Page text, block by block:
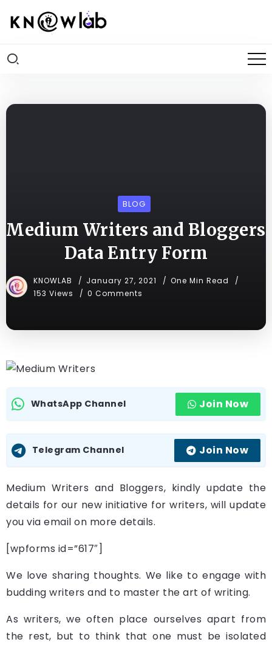
BLOG
Medium Writers and Bloggers
Data Entry Form
KNOWLAB January 27, 2021
One Min Read
153 Views
0 Comments
WhatsApp Channel Join Now
Telegram Channel Join Now
Medium Writers and Bloggers, kindly update the
details for our new initiative for writers, will update
you via email on more details.
[wpforms id=”617″]
We love sharing thoughts. We like to engage with
budding writers and to master the art of writing.
As writers, we often place ourselves apart from
the rest, but to think that one must be isolated